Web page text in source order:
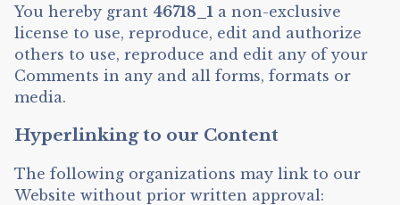
You hereby grant 46718_1 a non-exclusive
license to use, reproduce, edit and authorize
others to use, reproduce and edit any of your
Comments in any and all forms, formats or
media.
Hyperlinking to our Content
The following organizations may link to our
Website without prior written approval: